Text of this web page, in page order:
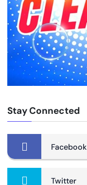
Stay Connected
Facebook
Twitter